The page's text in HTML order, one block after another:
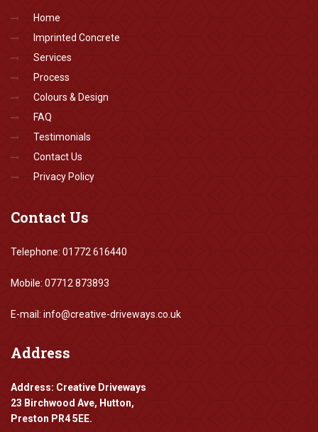
Home
Imprinted Concrete
Services
Process
Colours & Design
FAQ
Testimonials
Contact Us
Privacy Policy
Contact Us
Telephone: 01772 616440
Mobile: 07712 873893
E-mail: info@creative-driveways.co.uk
Address
Address: Creative Driveways
23 Birchwood Ave, Hutton,
Preston PR4 5EE.